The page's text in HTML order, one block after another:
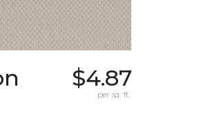
$4.87
per sq. ft.